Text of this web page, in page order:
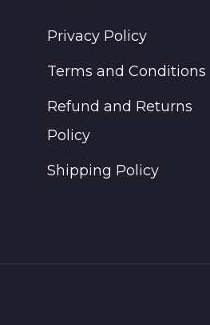
Privacy Policy
Terms and Conditions
Refund and Returns
Policy
Shipping Policy